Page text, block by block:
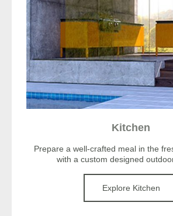
Kitchen
Prepare a well-crafted meal in the
with a custom designed
Explore Kitchen